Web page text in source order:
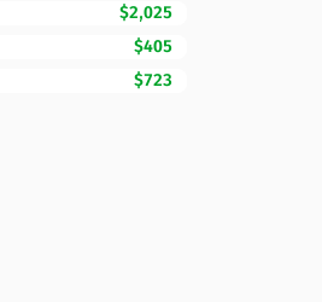
$2,025
$405
$723